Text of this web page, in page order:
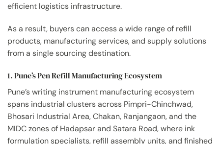
efficient logistics infrastructure.
As a result, buyers can access a wide range of refill
products, manufacturing services, and supply solutions
from a single sourcing destination.
1. Pune’s Pen Refill Manufacturing Ecosystem
Pune’s writing instrument manufacturing ecosystem
spans industrial clusters across Pimpri-Chinchwad,
Bhosari Industrial Area, Chakan, Ranjangaon, and the
MIDC zones of Hadapsar and Satara Road, where ink
formulation specialists, refill assembly units, and finished